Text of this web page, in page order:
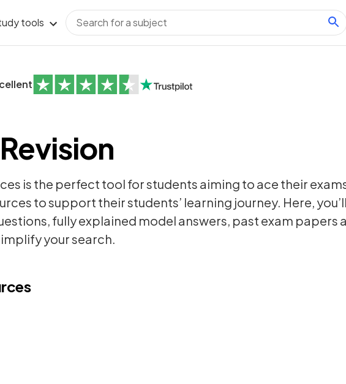
tools
is the perfect tool for students aiming to ace their
to support their students’ learning journey. Here,
, fully explained model answers, past exam papers
your search.